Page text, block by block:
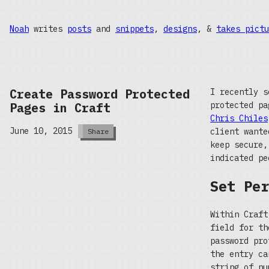
Noah writes posts and snippets, designs, & takes
Create Password Protected
Pages in Craft
June 10, 2015 Share
I recently
protected
Chris Chiles
client
keep
indicated
Set
Within
field for
password
the entry